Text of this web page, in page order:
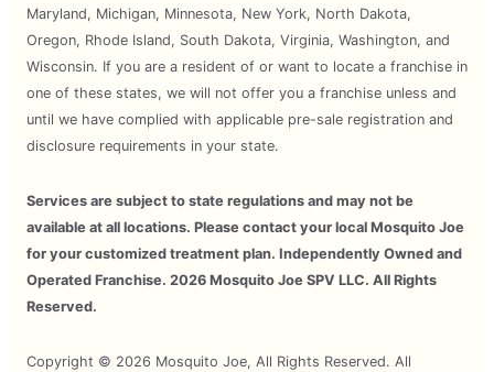
Maryland, Michigan, Minnesota, New York, North Dakota,
Oregon, Rhode Island, South Dakota, Virginia, Washington, and
Wisconsin. If you are a resident of or want to locate a franchise in
one of these states, we will not offer you a franchise unless and
until we have complied with applicable pre-sale registration and
disclosure requirements in your state.
Services are subject to state regulations and may not be
available at all locations. Please contact your local Mosquito Joe
for your customized treatment plan. Independently Owned and
Operated Franchise. 2026 Mosquito Joe SPV LLC. All Rights
Reserved.
Copyright © 2026 Mosquito Joe, All Rights Reserved. All